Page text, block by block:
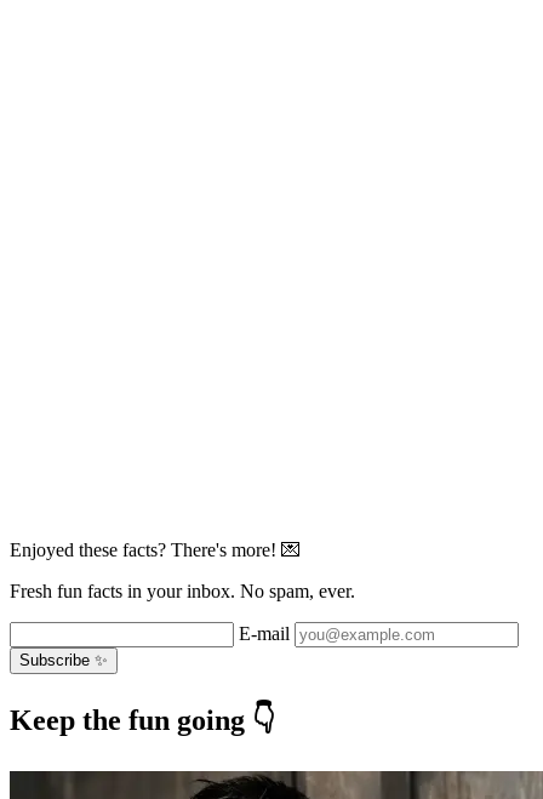
Enjoyed these facts? There's more! 💌
Fresh fun facts in your inbox. No spam, ever.
E-mail
Subscribe ✨
Keep the fun going 👇